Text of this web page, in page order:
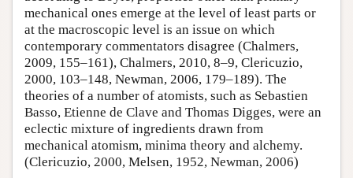
mechanical ones emerge at the level of least parts or
at the macroscopic level is an issue on which
contemporary commentators disagree (Chalmers,
2009, 155–161), Chalmers, 2010, 8–9, Clericuzio,
2000, 103–148, Newman, 2006, 179–189). The
theories of a number of atomists, such as Sebastien
Basso, Etienne de Clave and Thomas Digges, were an
eclectic mixture of ingredients drawn from
mechanical atomism, minima theory and alchemy.
(Clericuzio, 2000, Melsen, 1952, Newman, 2006)